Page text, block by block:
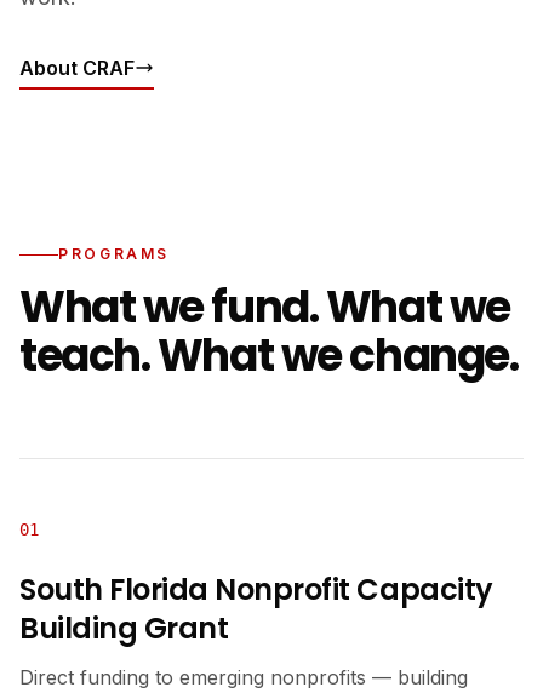
About CRAF
PROGRAMS
What we fund. What we
teach. What we change.
01
South Florida Nonprofit Capacity
Building Grant
Direct funding to emerging nonprofits — building